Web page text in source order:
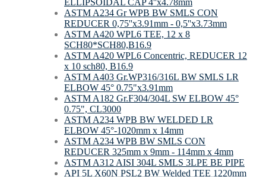
ELLIPSOIDAL CAP 4''x4.78mm
ASTM A234 Gr WPB BW SMLS CON
REDUCER 0,75''x3.91mm - 0,5''x3.73mm
ASTM A420 WPL6 TEE, 12 x 8
SCH80*SCH80,B16.9
ASTM A420 WPL6 Concentric, REDUCER 12
x 10 sch80, B16.9
ASTM A403 Gr.WP316/316L BW SMLS LR
ELBOW 45° 0.75"x3.91mm
ASTM A182 Gr.F304/304L SW ELBOW 45°
0.75", CL3000
ASTM A234 WPB BW WELDED LR
ELBOW 45°-1020mm х 14mm
ASTM A234 WPB BW SMLS CON
REDUCER 325mm x 9mm - 114mm x 4mm
ASTM A312 AISI 304L SMLS 3LPE BE PIPE
API 5L X60N PSL2 BW Welded TEE 1220mm